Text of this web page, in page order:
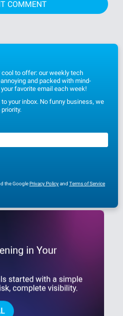
to offer: our weekly tech
and packed with mind-
favorite email each week!
your inbox. No funny business, we
the GooglePrivacy Policyand Terms of Service